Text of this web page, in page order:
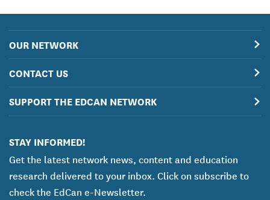
OUR NETWORK
CONTACT US
SUPPORT THE EDCAN NETWORK
STAY INFORMED!
Get the latest network news, content and education
research delivered to your inbox. Click on subscribe to
check the EdCan e-Newsletter.